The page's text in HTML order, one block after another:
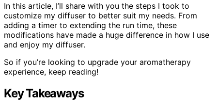
In this article, I’ll share with you the steps I took to
customize my diffuser to better suit my needs. From
adding a timer to extending the run time, these
modifications have made a huge difference in how I use
and enjoy my diffuser.
So if you’re looking to upgrade your aromatherapy
experience, keep reading!
Key Takeaways